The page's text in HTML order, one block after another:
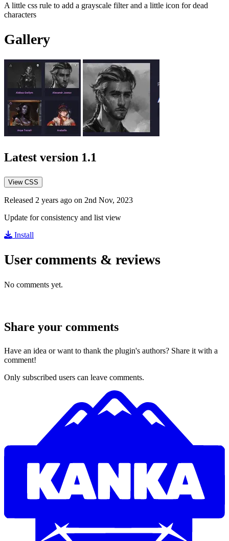
A little css rule to add a grayscale filter and a little icon for dead
characters
Gallery
Latest version 1.1
View CSS
Released 2 years ago on 2nd Nov, 2023
Update for consistency and list view
Install
User comments & reviews
No comments yet.
Share your comments
Have an idea or want to thank the plugin's authors? Share it with a
comment!
Only subscribed users can leave comments.